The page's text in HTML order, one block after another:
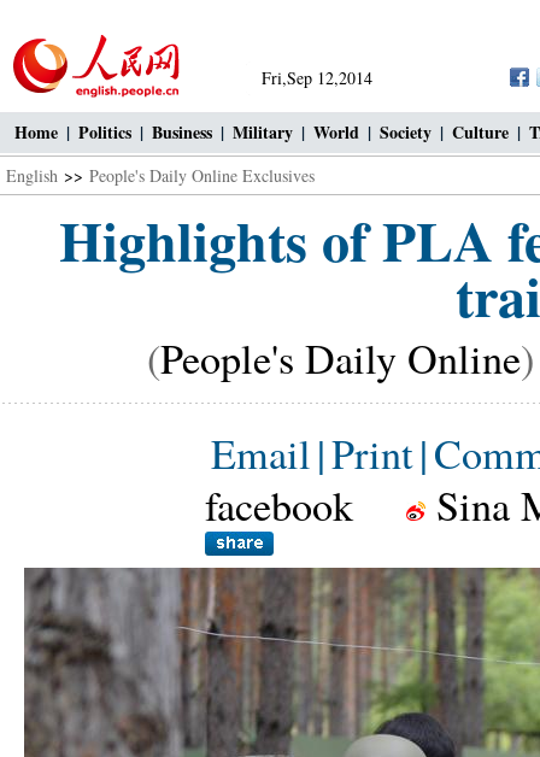
Fri,Sep 12,2014
Home | Politics | Business | Military | World | Society | Culture |
English >> People's Daily Online Exclusives
Highlights of PLA
(People's Daily Online
Email|Print|
facebook
Sina